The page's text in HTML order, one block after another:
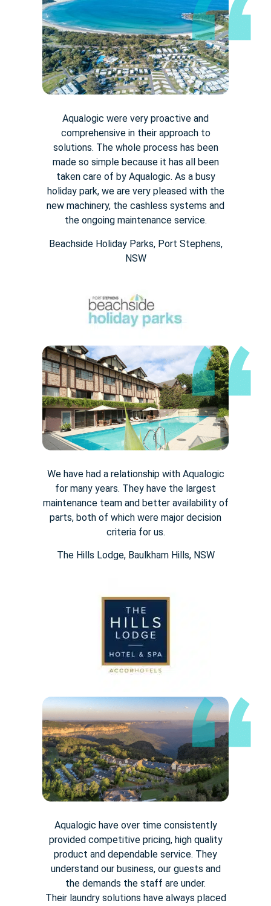
Aqualogic were very proactive and
comprehensive in their approach to
solutions. The whole process has been
made so simple because it has all been
taken care of by Aqualogic. As a busy
holiday park, we are very pleased with the
new machinery, the cashless systems and
the ongoing maintenance service.
Beachside Holiday Parks, Port Stephens,
NSW
We have had a relationship with Aqualogic
for many years. They have the largest
maintenance team and better availability of
parts, both of which were major decision
criteria for us.
The Hills Lodge​, Baulkham Hills, NSW
Aqualogic have over time consistently
provided competitive pricing, high quality
product and dependable service. They
understand our business, our guests and
the demands the staff are under.
Their laundry solutions have always placed